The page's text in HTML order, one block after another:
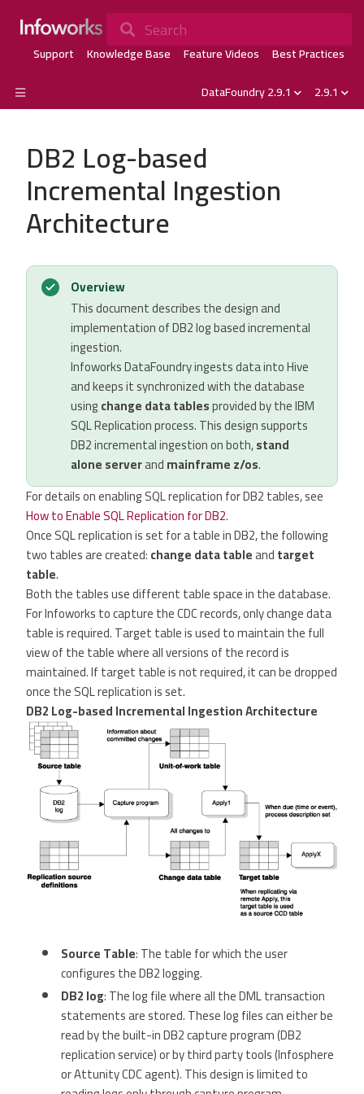
Search
Support Knowledge Base Feature Videos
Best Practices
DataFoundry 2.9.1
2.9.1
DB2 Log-based
Incremental Ingestion
Architecture
Overview
This document describes the design and
implementation of DB2 log based incremental
ingestion.
Infoworks DataFoundry ingests data into Hive
and keeps it synchronized with the database
usingchange data tablesprovided by the IBM
SQL Replication process. This design supports
DB2 incremental ingestion on both,stand
alone serverandmainframe z/os.
For details on enabling SQL replication for DB2 tables, see
How to Enable SQL Replication for DB2.
Once SQL replication is set for a table in DB2, the following
two tables are created:change data tableandtarget
table.
Both the tables use different table space in the database.
For Infoworks to capture the CDC records, only change data
table is required. Target table is used to maintain the full
view of the table where all versions of the record is
maintained. If target table is not required, it can be dropped
once the SQL replication is set.
DB2 Log-based Incremental Ingestion Architecture
Source Table: The table for which the user
configures the DB2 logging.
DB2 log: The log file where all the DML transaction
statements are stored. These log files can either be
read by the built-in DB2 capture program (DB2
replication service) or by third party tools (Infosphere
or Attunity CDC agent). This design is limited to